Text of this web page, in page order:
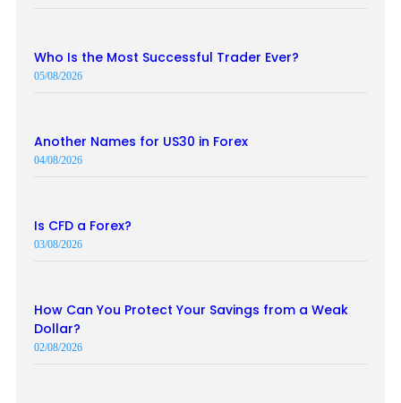
Who Is the Most Successful Trader Ever?
05/08/2026
Another Names for US30 in Forex
04/08/2026
Is CFD a Forex?
03/08/2026
How Can You Protect Your Savings from a Weak
Dollar?
02/08/2026